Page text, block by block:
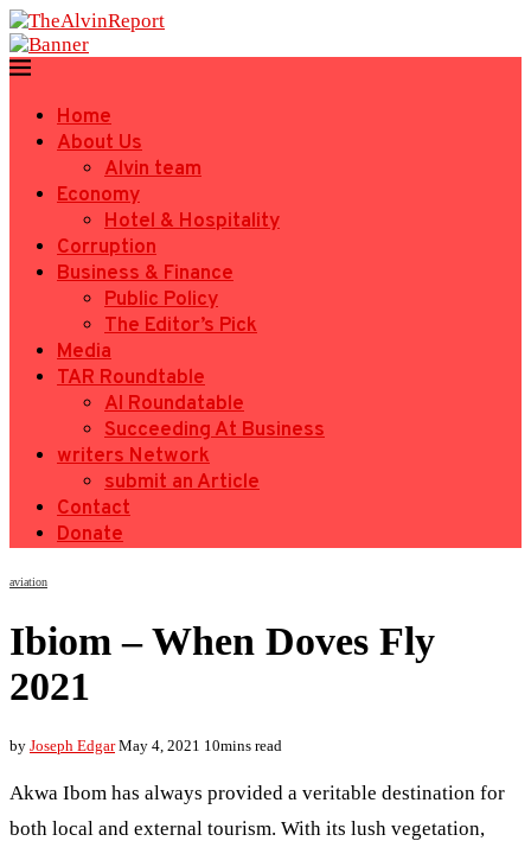
Home
About Us
Alvin team
Economy
Hotel & Hospitality
Corruption
Business & Finance
Public Policy
The Editor’s Pick
Media
TAR Roundtable
AI Roundatable
Succeeding At Business
writers Network
submit an Article
Contact
Donate
aviation
Ibiom – When Doves Fly
2021
by Joseph Edgar May 4, 2021 10mins read
Akwa Ibom has always provided a veritable destination for
both local and external tourism. With its lush vegetation,